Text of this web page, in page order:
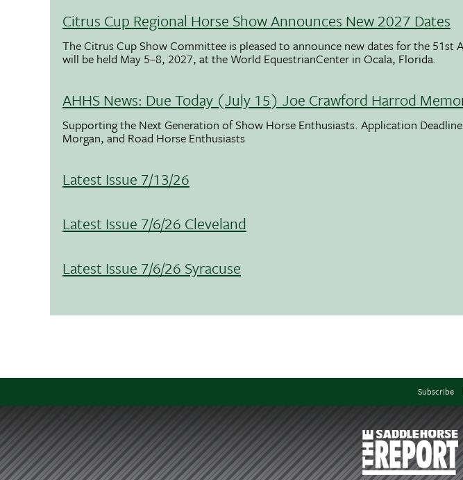
Citrus Cup Regional Horse Show Announces New 2027 Dates
The Citrus Cup Show Committee is pleased to announce new dates for the 51st
will be held May 5–8, 2027, at the World EquestrianCenter in Ocala, Florida.
AHHS News: Due Today (July 15) Joe Crawford Harrod
Supporting the Next Generation of Show Horse Enthusiasts. Application
Morgan, and Road Horse Enthusiasts
Latest Issue 7/13/26
Latest Issue 7/6/26 Cleveland
Latest Issue 7/6/26 Syracuse
Subscribe